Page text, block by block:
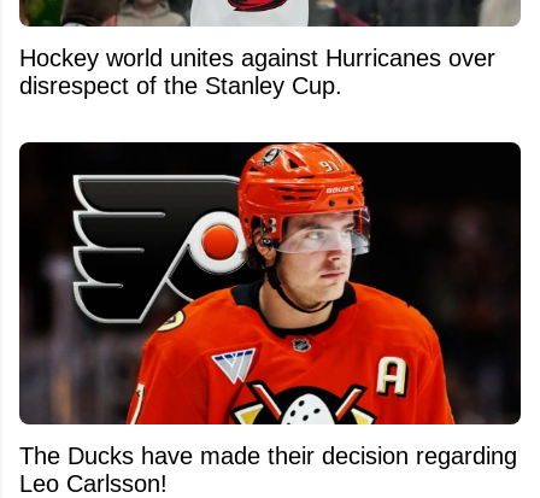
Hockey world unites against Hurricanes over
disrespect of the Stanley Cup.
The Ducks have made their decision regarding
Leo Carlsson!